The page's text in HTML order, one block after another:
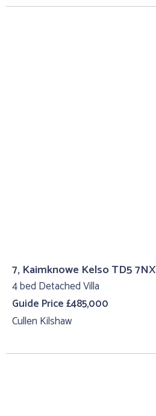
7, Kaimknowe Kelso TD5 7NX
4 bed Detached Villa
Guide Price £485,000
Cullen Kilshaw